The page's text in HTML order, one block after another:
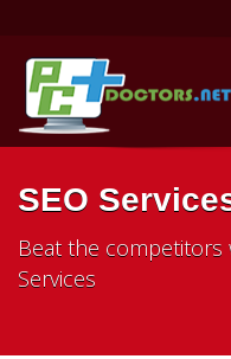
SEO
Beat the competitors
Services